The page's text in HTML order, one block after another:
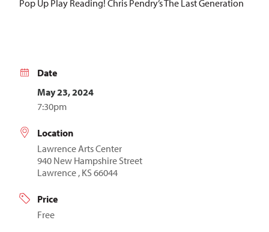
Pop Up Play Reading! Chris Pendry’s The Last Generation
Date
May 23, 2024
7:30pm
Location
Lawrence Arts Center
940 New Hampshire Street
Lawrence , KS 66044
Price
Free